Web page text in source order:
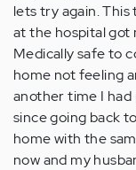
lets try again.
at the hospital got
Medically safe to
home not feeling
another time I
since going back
home with the
now and my